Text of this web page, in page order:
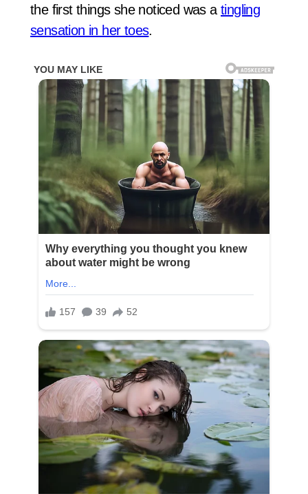
the first things she noticed was a tingling
sensation in her toes.